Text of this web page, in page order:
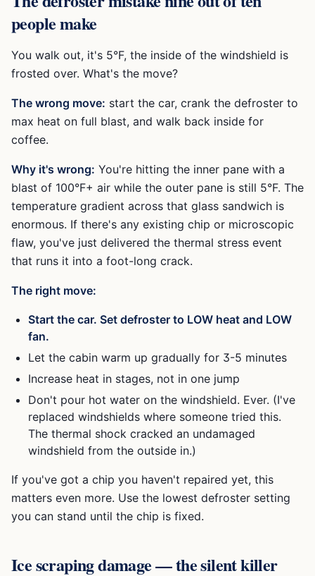
people make
You walk out, it's 5°F, the inside of the windshield is
frosted over. What's the move?
The wrong move: start the car, crank the defroster to
max heat on full blast, and walk back inside for
coffee.
Why it's wrong: You're hitting the inner pane with a
blast of 100°F+ air while the outer pane is still 5°F. The
temperature gradient across that glass sandwich is
enormous. If there's any existing chip or microscopic
flaw, you've just delivered the thermal stress event
that runs it into a foot-long crack.
The right move:
Start the car. Set defroster to LOW heat and LOW
fan.
Let the cabin warm up gradually for 3-5 minutes
Increase heat in stages, not in one jump
Don't pour hot water on the windshield. Ever. (I've
replaced windshields where someone tried this.
The thermal shock cracked an undamaged
windshield from the outside in.)
If you've got a chip you haven't repaired yet, this
matters even more. Use the lowest defroster setting
you can stand until the chip is fixed.
Ice scraping damage — the silent killer